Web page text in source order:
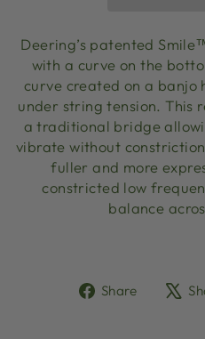
Deering’s patented
with a curve on the
curve created on a banjo
under string tension. This
a traditional bridge
vibrate without
fuller and more
constricted low
balance
Share
Share